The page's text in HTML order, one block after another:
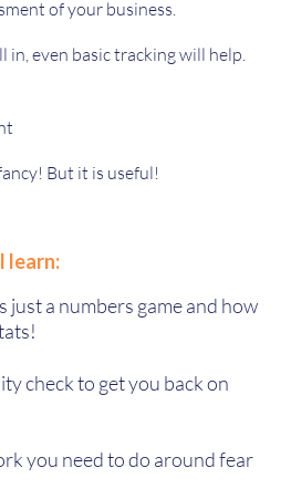
of your business.
in, even basic tracking will help.
But it is useful!
learn:
just a numbers game and how
check to get you back on
you need to do around fear